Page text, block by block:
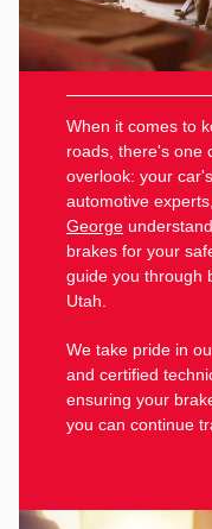
When it comes to
roads, there's one
overlook: your
automotive
George
brakes for your
guide you through
Utah.
We take pride in
and certified
ensuring your
you can continue